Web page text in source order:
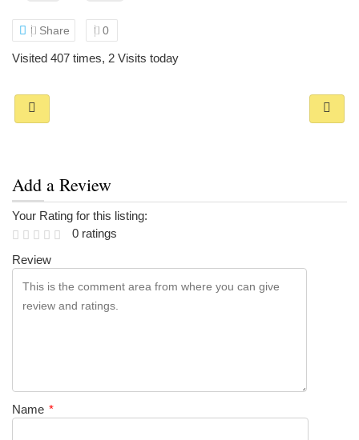
Share 0
Visited 407 times, 2 Visits today
Add a Review
Your Rating for this listing:
0 ratings
Review
Name *